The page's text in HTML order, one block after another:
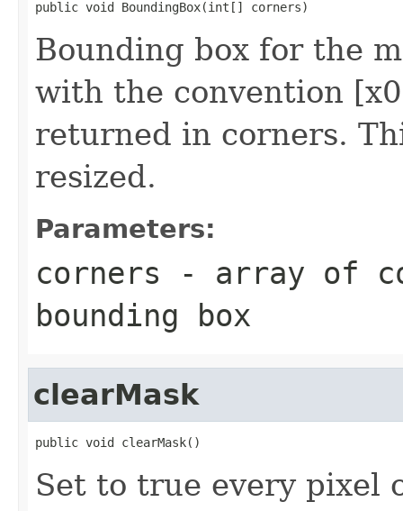
public void BoundingBox(int[] corners)
Bounding box for the
with the convention
returned in corners.
resized.
Parameters:
corners - array of
bounding box
clearMask
public void clearMask()
Set to true every pixel